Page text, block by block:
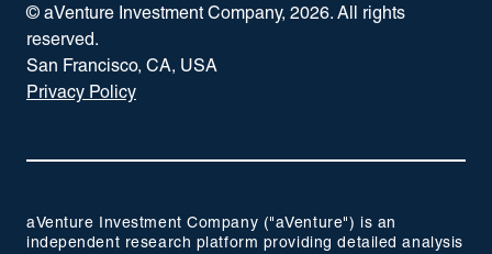
© aVenture Investment Company, 2026. All rights
reserved.
San Francisco, CA, USA
Privacy Policy
aVenture Investment Company ("aVenture") is an
independent research platform providing detailed analysis